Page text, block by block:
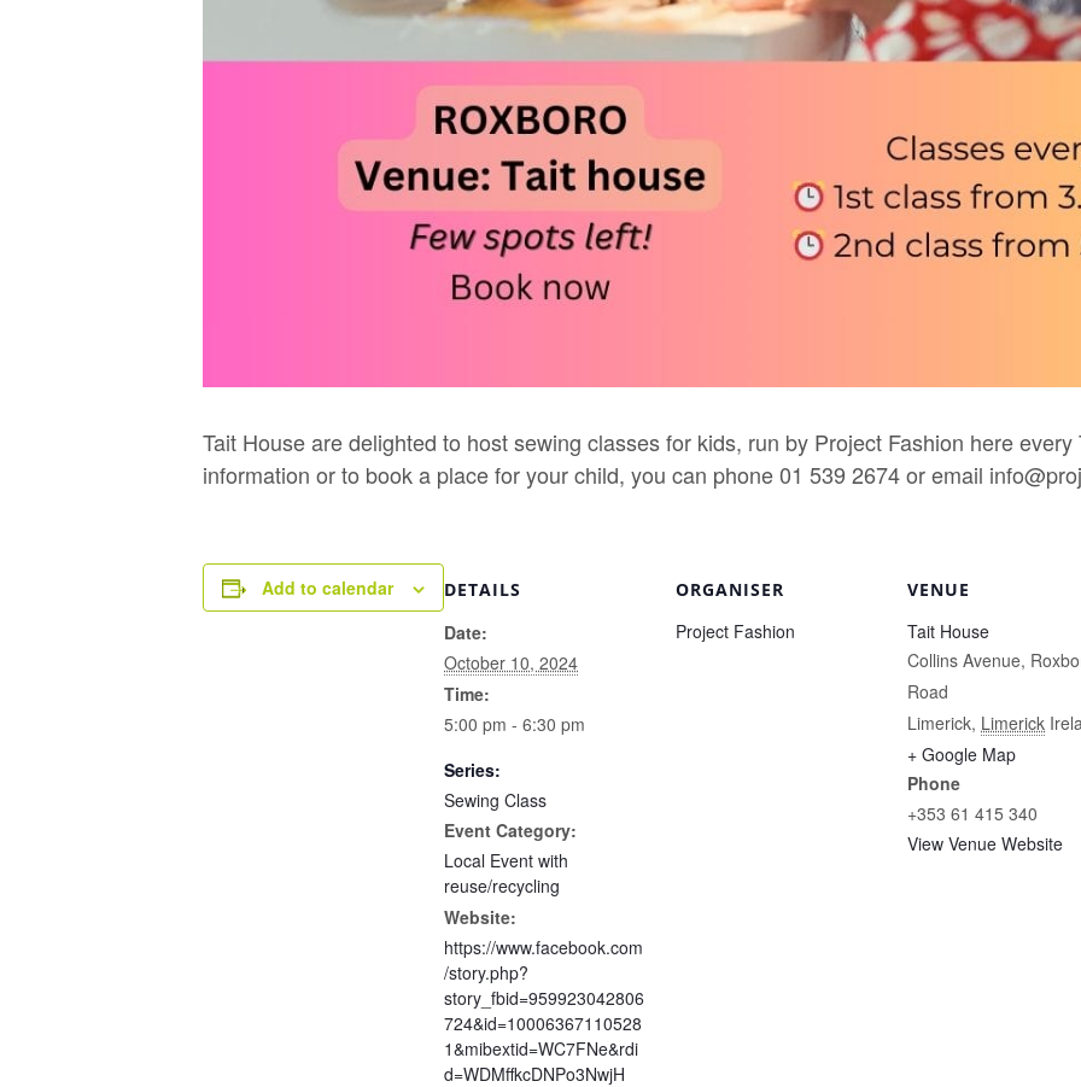
Tait House are delighted to host sewing classes for kids, run by Project Fashion here
information or to book a place for your child, you can phone 01 539 2674 or email
Add to calendar DETAILS
Date:
October 10, 2024
Time:
5:00 pm - 6:30 pm
Series:
Sewing Class
Event Category:
Local Event with
reuse/recycling
Website:
https://www.facebook.com
/story.php?
story_fbid=959923042806
724&id=10006367110528
1&mibextid=WC7FNe&rdi
d=WDMffkcDNPo3NwjH
ORGANISER
Project Fashion
VENUE
Tait House
Collins Avenue,
Road
Limerick, Limerick
+ Google Map
Phone
+353 61 415 340
View Venue Website